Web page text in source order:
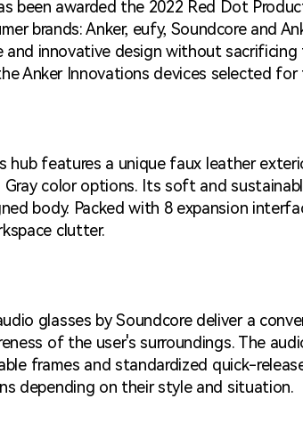
been awarded the 2022 Red Dot
brands: Anker, eufy, Soundcore and
innovative design without
Anker Innovations devices selected for
hub features a unique faux leather
color options. Its soft and
body. Packed with 8 expansion
clutter.
glasses by Soundcore deliver a
of the user's surroundings. The
frames and standardized quick-
depending on their style and situation.